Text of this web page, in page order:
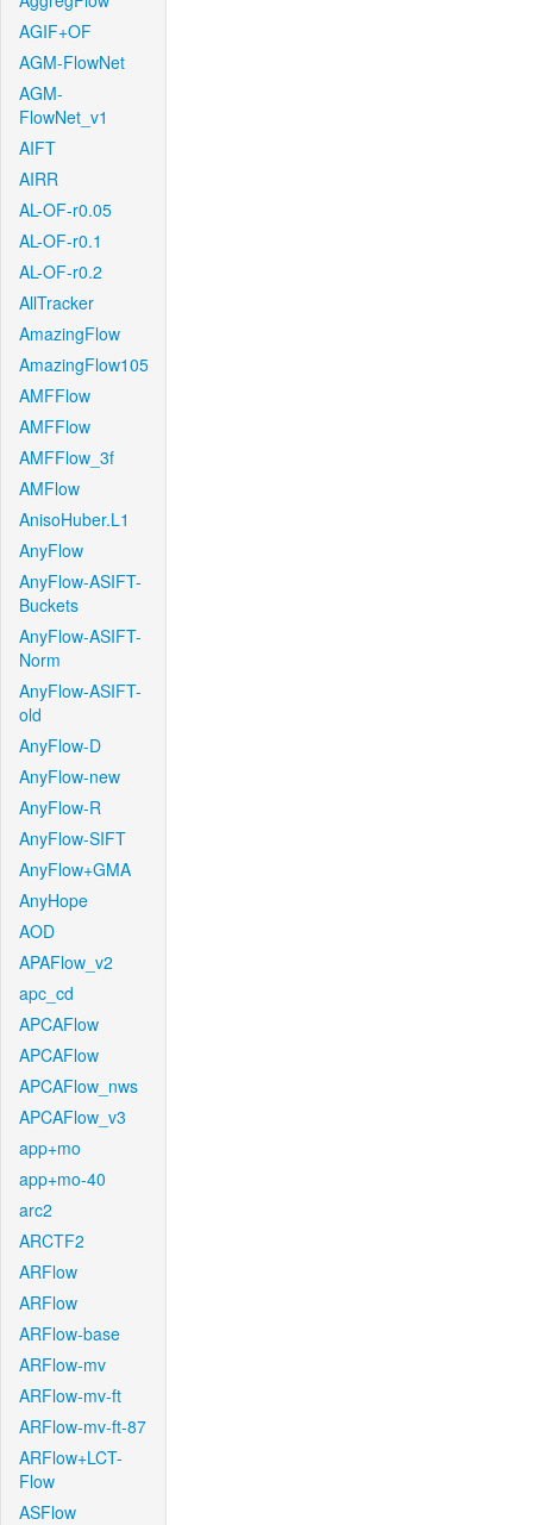
AGIF+OF
AGM-FlowNet
AGM-
FlowNet_v1
AIFT
AIRR
AL-OF-r0.05
AL-OF-r0.1
AL-OF-r0.2
AllTracker
AmazingFlow
AmazingFlow105
AMFFlow
AMFFlow
AMFFlow_3f
AMFlow
AnisoHuber.L1
AnyFlow
AnyFlow-ASIFT-
Buckets
AnyFlow-ASIFT-
Norm
AnyFlow-ASIFT-
old
AnyFlow-D
AnyFlow-new
AnyFlow-R
AnyFlow-SIFT
AnyFlow+GMA
AnyHope
AOD
APAFlow_v2
apc_cd
APCAFlow
APCAFlow
APCAFlow_nws
APCAFlow_v3
app+mo
app+mo-40
arc2
ARCTF2
ARFlow
ARFlow
ARFlow-base
ARFlow-mv
ARFlow-mv-ft
ARFlow-mv-ft-87
ARFlow+LCT-
Flow
ASFlow